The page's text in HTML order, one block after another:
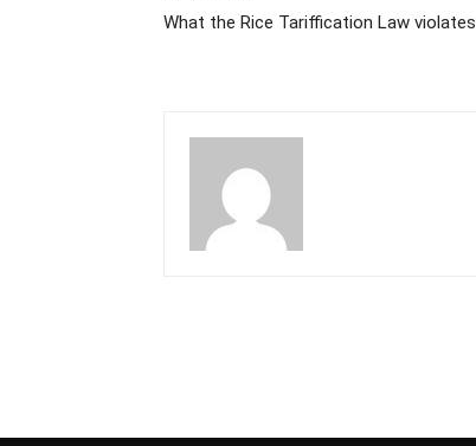
What the Rice Tariffication Law violates